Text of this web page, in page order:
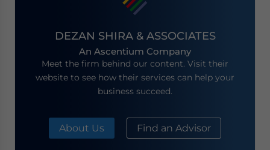
DEZAN SHIRA & ASSOCIATES
An Ascentium Company
Meet the firm behind our content. Visit their
website to see how their services can help your
business succeed.
About Us Find an Advisor